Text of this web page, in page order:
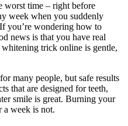
worst time – right before
week when you suddenly
you’re wondering how to
news is that you have real
trick online is gentle,
many people, but safe results
that are designed for teeth,
smile is great. Burning your
a week is not.